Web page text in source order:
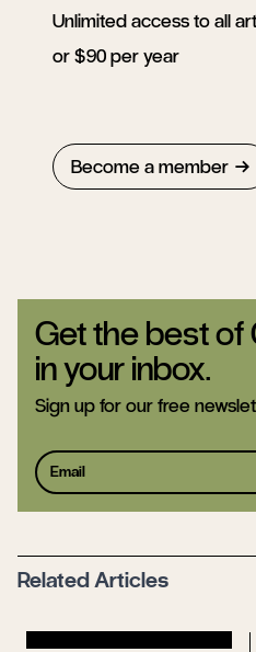
Unlimited access to all
or $90 per year
Become a member
Get the best
in your inbox.
Sign up for our free
Related Articles